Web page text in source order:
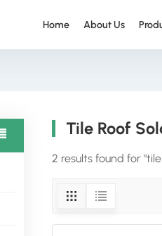
Home About Us
Tile Roof
2 results found for